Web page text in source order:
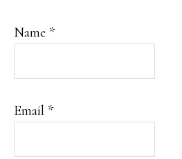
Name *
Email *